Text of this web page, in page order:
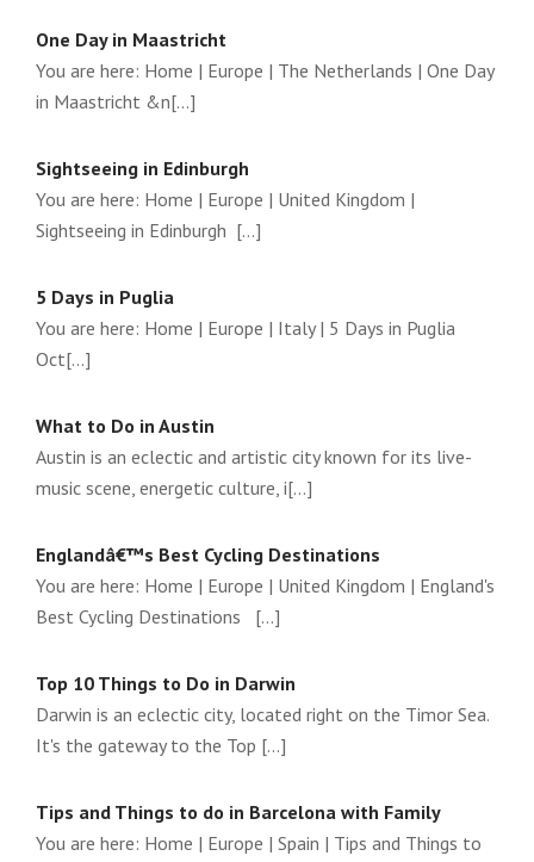
One Day in Maastricht
You are here: Home | Europe | The Netherlands | One Day
in Maastricht &n[...]
Sightseeing in Edinburgh
You are here: Home | Europe | United Kingdom |
Sightseeing in Edinburgh [...]
5 Days in Puglia
You are here: Home | Europe | Italy | 5 Days in Puglia
Oct[...]
What to Do in Austin
Austin is an eclectic and artistic city known for its live-
music scene, energetic culture, i[...]
Englandâ€™s Best Cycling Destinations
You are here: Home | Europe | United Kingdom | England's
Best Cycling Destinations [...]
Top 10 Things to Do in Darwin
Darwin is an eclectic city, located right on the Timor Sea.
It's the gateway to the Top [...]
Tips and Things to do in Barcelona with Family
You are here: Home | Europe | Spain | Tips and Things to